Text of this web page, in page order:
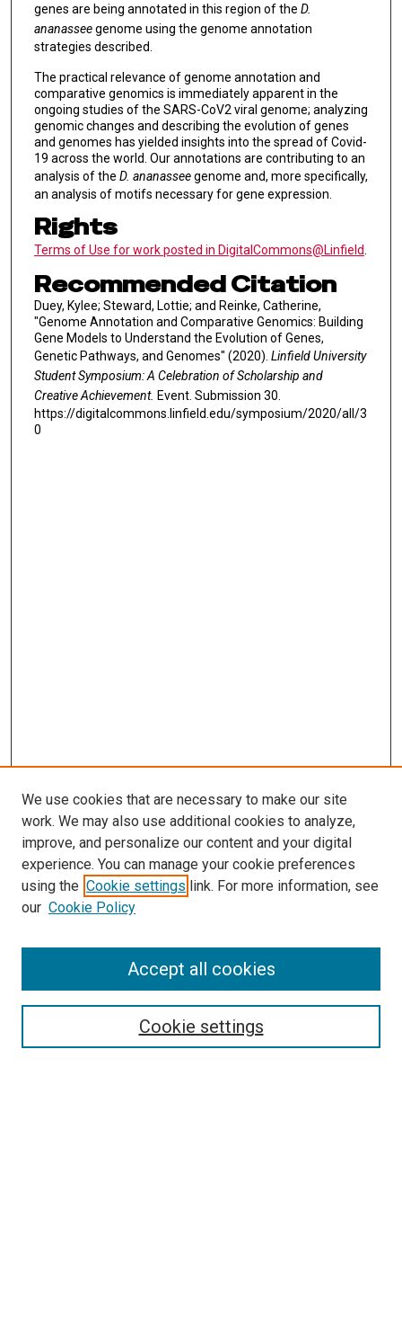
genes are being annotated in this region of the D.
ananasseegenome using the genome annotation
strategies described.
The practical relevance of genome annotation and
comparative genomics is immediately apparent in the
ongoing studies of the SARS-CoV2 viral genome; analyzing
genomic changes and describing the evolution of genes
and genomes has yielded insights into the spread of Covid-
19 across the world. Our annotations are contributing to an
analysis of the D. ananasseegenome and, more specifically,
an analysis of motifs necessary for gene expression.
Rights
Terms of Use for work posted in DigitalCommons@Linfield
Recommended Citation
Duey, Kylee; Steward, Lottie; and Reinke, Catherine,
"Genome Annotation and Comparative Genomics: Building
Gene Models to Understand the Evolution of Genes,
Genetic Pathways, and Genomes" (2020). Linfield University
Student Symposium: A Celebration of Scholarship and
Creative Achievement. Event. Submission 30.
https://digitalcommons.linfield.edu/symposium/2020/all/3
0
Enter search terms:
We use cookies that are necessary to make our site
work. We may also use additional cookies to analyze,
improve, and personalize our content and your digital
experience. You can manage your cookie preferences
using the Cookie settings link. For more information, see
our Cookie Policy
Cookie settings
Accept all cookies